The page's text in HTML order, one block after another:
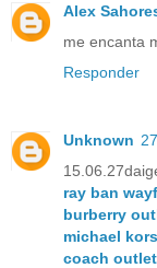
Alex
me encanta
Responder
Unknown
ray ban
burberry
michael
coach